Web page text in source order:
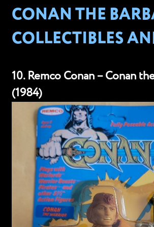
CONAN THE
COLLECTIBLES
10. Remco Conan – Conan
(1984)